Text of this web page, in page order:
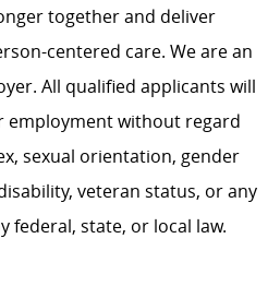
together and deliver
centered care. We are an
All qualified applicants will
employment without regard
sexual orientation, gender
veteran status, or any
federal, state, or local law.